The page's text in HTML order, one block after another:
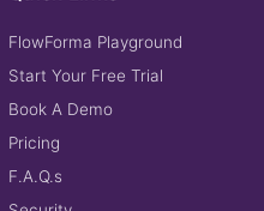
FlowForma Playground
Start Your Free Trial
Book A Demo
Pricing
F.A.Q.s